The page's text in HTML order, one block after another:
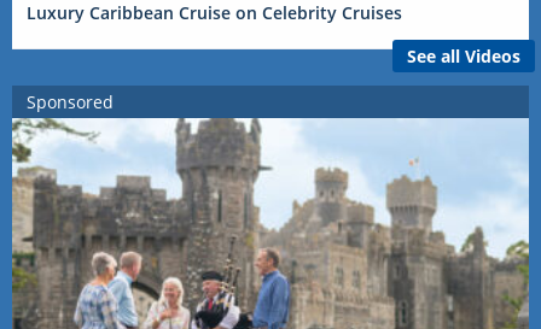
Luxury Caribbean Cruise on Celebrity Cruises
See all Videos
Sponsored